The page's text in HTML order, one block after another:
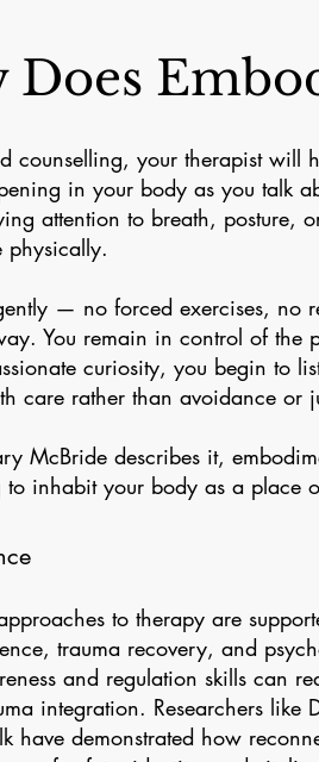
Does
counselling, your therapist will
in your body as you talk
attention to breath, posture,
physically.
— no forced exercises, no
You remain in control of the
curiosity, you begin to
care rather than avoidance or
McBride describes it,
inhabit your body as a place
to therapy are
trauma recovery, and
and regulation skills can
integration. Researchers like
have demonstrated how